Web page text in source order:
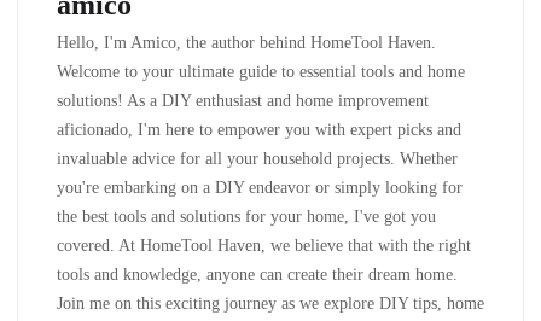
Hello, I'm Amico, the author behind HomeTool Haven.
Welcome to your ultimate guide to essential tools and home
solutions! As a DIY enthusiast and home improvement
aficionado, I'm here to empower you with expert picks and
invaluable advice for all your household projects. Whether
you're embarking on a DIY endeavor or simply looking for
the best tools and solutions for your home, I've got you
covered. At HomeTool Haven, we believe that with the right
tools and knowledge, anyone can create their dream home.
Join me on this exciting journey as we explore DIY tips, home